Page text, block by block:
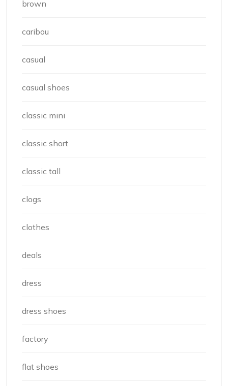
brown
caribou
casual
casual shoes
classic mini
classic short
classic tall
clogs
clothes
deals
dress
dress shoes
factory
flat shoes